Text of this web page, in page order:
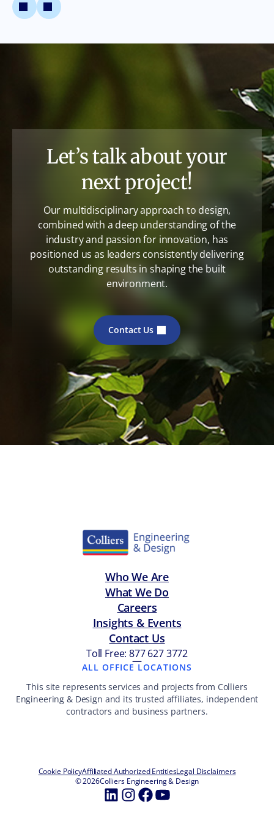
Let’s talk about your
next project!
Our multidisciplinary approach to design,
combined with a deep understanding of the
industry and passion for innovation, has
positioned us as leaders consistently delivering
outstanding results in shaping the built
environment.
Contact Us
Who We Are
What We Do
Careers
Insights & Events
Contact Us
Toll Free: 877 627 3772
—
ALL OFFICE LOCATIONS
This site represents services and projects from Colliers
Engineering & Design and its trusted affiliates, independent
contractors and business partners.
Cookie PolicyAffiliated Authorized EntitiesLegal Disclaimers
© 2026Colliers Engineering & Design
LinkedIn
Instagram
Facebook
YouTube